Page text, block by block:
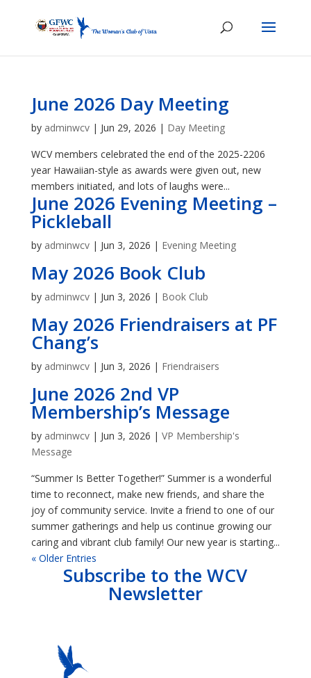
June 2026 Day Meeting
by adminwcv| Jun 29, 2026 | Day Meeting
WCV members celebrated the end of the 2025-2206
year Hawaiian-style as awards were given out, new
members initiated, and lots of laughs were...
June 2026 Evening Meeting –
Pickleball
by adminwcv| Jun 3, 2026 | Evening Meeting
May 2026 Book Club
by adminwcv| Jun 3, 2026 | Book Club
May 2026 Friendraisers at PF
Chang’s
by adminwcv| Jun 3, 2026 | Friendraisers
June 2026 2nd VP
Membership’s Message
by adminwcv| Jun 3, 2026 | VP Membership's
Message
“Summer Is Better Together!” Summer is a wonderful
time to reconnect, make new friends, and share the
joy of community service. Invite a friend to one of our
summer gatherings and help us continue growing our
caring and vibrant club family! Our new year is starting...
« Older Entries
Subscribe to the WCV
Newsletter